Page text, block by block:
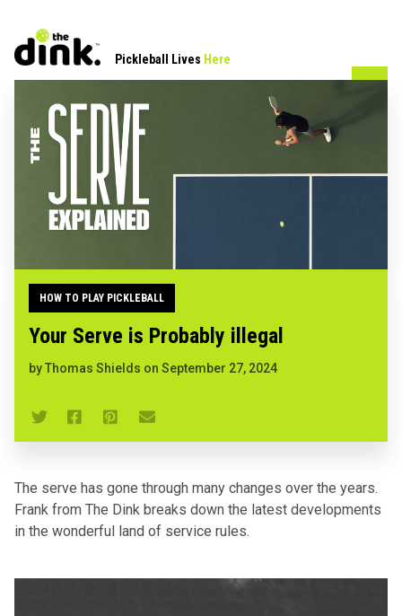
Pickleball Lives Here
HOW TO PLAY PICKLEBALL
Your Serve is Probably illegal
byThomas Shields on September 27, 2024
The serve has gone through many changes over the years.
Frank from The Dink breaks down the latest developments
in the wonderful land of service rules.